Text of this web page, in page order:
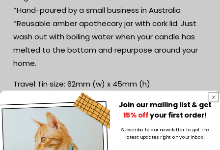
*Hand-poured by a small business in Australia
*Reusable amber apothecary jar with cork lid. Just
wash out with boiling water when your candle has
melted to the bottom and repurpose around your
home.
Travel Tin size: 62mm (w) x 45mm (h)
Volume: 120g Soy wax
Life Expectancy: 20-25 hours
Wick: Cotton wick
Small jar size: 70mm (w) x 105mm (h)
Join our mailing list & get
15% offyour first order!
Subscribe to our newsletter to get the
latest updates right on your inbox!